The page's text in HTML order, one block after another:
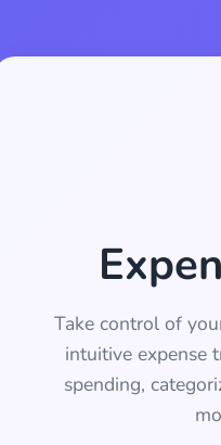
Take control of
intuitive expense
spending,